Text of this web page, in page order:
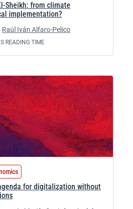
Sheikh: from climate
implementation?
Raúl Iván Alfaro-Pelico
READING TIME
for digitalization without